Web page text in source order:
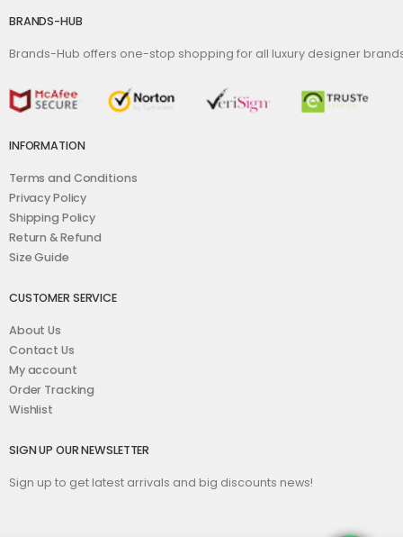
BRANDS-HUB
Brands-Hub offers one-stop shopping for all luxury designer
INFORMATION
Terms and Conditions
Privacy Policy
Shipping Policy
Return & Refund
Size Guide
CUSTOMER SERVICE
About Us
Contact Us
My account
Order Tracking
Wishlist
SIGN UP OUR NEWSLETTER
Sign up to get latest arrivals and big discounts news!